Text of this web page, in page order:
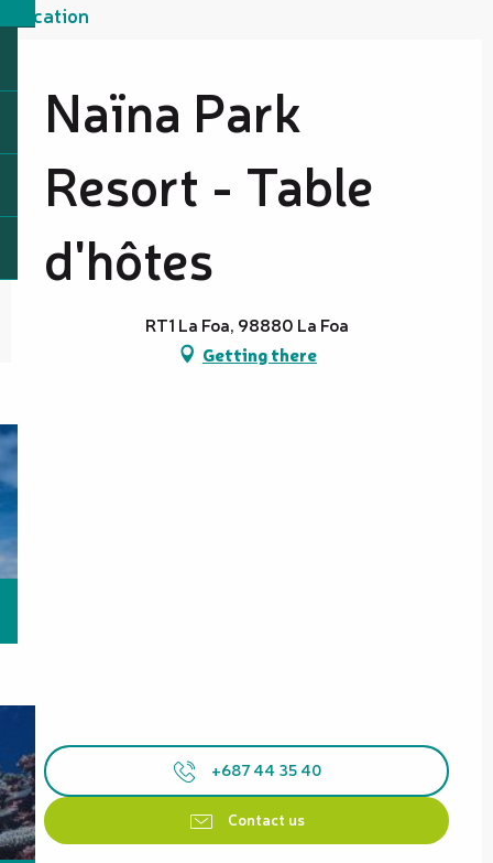
Location
Naïna Park
Resort - Table
d'hôtes
RT1 La Foa, 98880 La Foa
Getting there
+687 44 35 40
Contact us